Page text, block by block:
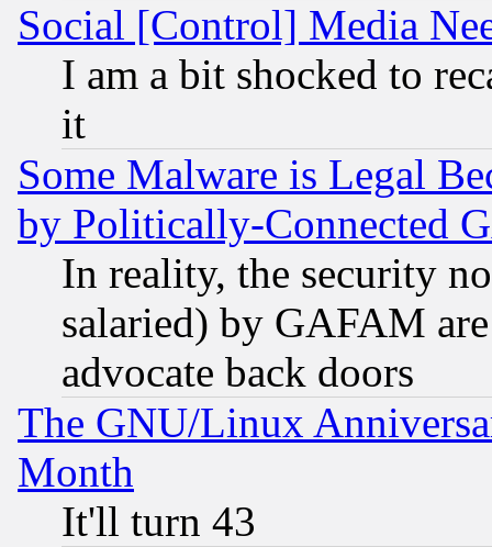
Social [Control] Media
I am a bit shocked to
it
Some Malware is Legal
by Politically-Connected
In reality, the security
salaried) by GAFAM
advocate back doors
The GNU/Linux
Month
It'll turn 43